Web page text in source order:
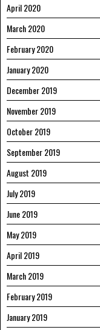
April 2020
March 2020
February 2020
January 2020
December 2019
November 2019
October 2019
September 2019
August 2019
July 2019
June 2019
May 2019
April 2019
March 2019
February 2019
January 2019